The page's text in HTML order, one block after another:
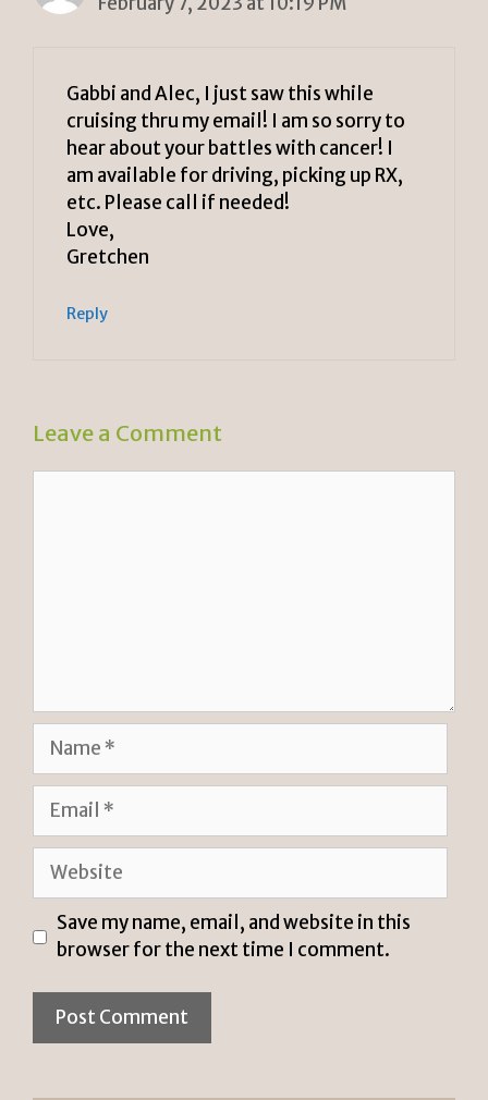
Gabbi and Alec, I just saw this while
cruising thru my email! I am so sorry to
hear about your battles with cancer! I
am available for driving, picking up RX,
etc. Please call if needed!
Love,
Gretchen
Reply
Leave a Comment
Name
Email
Website
Save my name, email, and website in this
browser for the next time I comment.